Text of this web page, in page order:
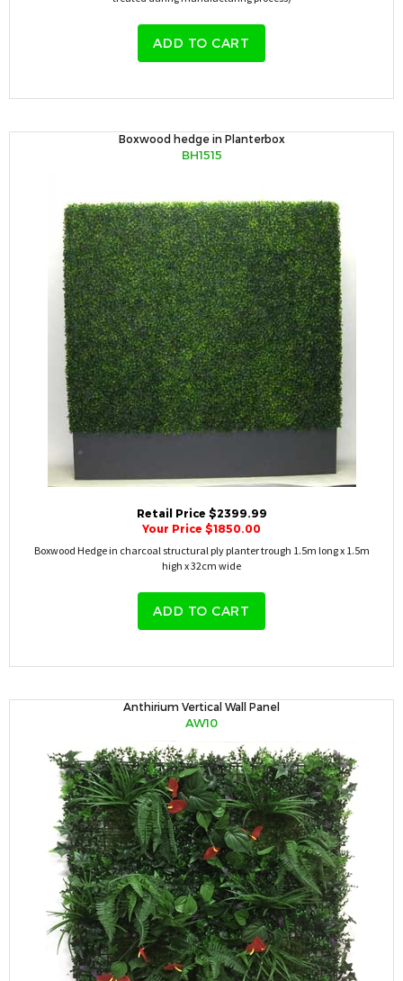
ADD TO CART
Boxwood hedge in Planterbox
BH1515
Retail Price $2399.99
Your Price $1850.00
Boxwood Hedge in charcoal structural ply planter trough 1.5m long x 1.5m
high x 32cm wide
ADD TO CART
Anthirium Vertical Wall Panel
AW10